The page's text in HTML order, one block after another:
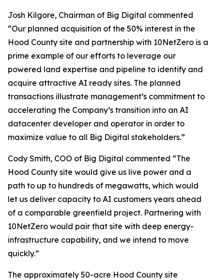
Josh Kilgore, Chairman of Big Digital commented
“Our planned acquisition of the 50% interest in the
Hood County site and partnership with 10NetZero is a
prime example of our efforts to leverage our
powered land expertise and pipeline to identify and
acquire attractive AI ready sites. The planned
transactions illustrate management’s commitment to
accelerating the Company’s transition into an AI
datacenter developer and operator in order to
maximize value to all Big Digital stakeholders.”
Cody Smith, COO of Big Digital commented “The
Hood County site would give us live power and a
path to up to hundreds of megawatts, which would
let us deliver capacity to AI customers years ahead
of a comparable greenfield project. Partnering with
10NetZero would pair that site with deep energy-
infrastructure capability, and we intend to move
quickly.”
The approximately 50-acre Hood County site